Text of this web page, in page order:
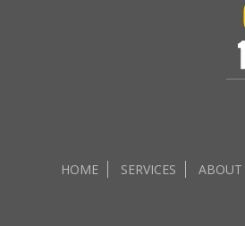
HOME SERVICES ABOUT